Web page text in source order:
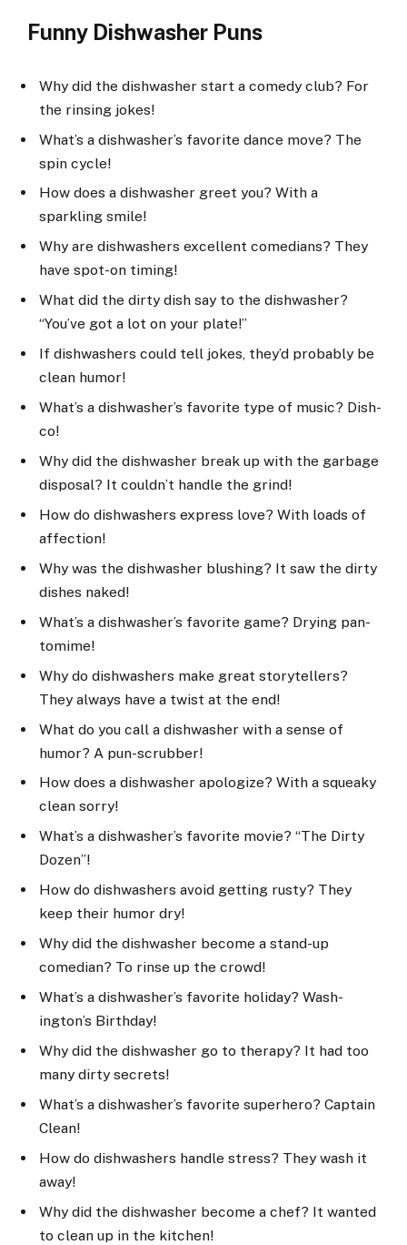
Funny Dishwasher Puns
Why did the dishwasher start a comedy club? For
the rinsing jokes!
What’s a dishwasher’s favorite dance move? The
spin cycle!
How does a dishwasher greet you? With a
sparkling smile!
Why are dishwashers excellent comedians? They
have spot-on timing!
What did the dirty dish say to the dishwasher?
“You’ve got a lot on your plate!”
If dishwashers could tell jokes, they’d probably be
clean humor!
What’s a dishwasher’s favorite type of music? Dish-
co!
Why did the dishwasher break up with the garbage
disposal? It couldn’t handle the grind!
How do dishwashers express love? With loads of
affection!
Why was the dishwasher blushing? It saw the dirty
dishes naked!
What’s a dishwasher’s favorite game? Drying pan-
tomime!
Why do dishwashers make great storytellers?
They always have a twist at the end!
What do you call a dishwasher with a sense of
humor? A pun-scrubber!
How does a dishwasher apologize? With a squeaky
clean sorry!
What’s a dishwasher’s favorite movie? “The Dirty
Dozen”!
How do dishwashers avoid getting rusty? They
keep their humor dry!
Why did the dishwasher become a stand-up
comedian? To rinse up the crowd!
What’s a dishwasher’s favorite holiday? Wash-
ington’s Birthday!
Why did the dishwasher go to therapy? It had too
many dirty secrets!
What’s a dishwasher’s favorite superhero? Captain
Clean!
How do dishwashers handle stress? They wash it
away!
Why did the dishwasher become a chef? It wanted
to clean up in the kitchen!